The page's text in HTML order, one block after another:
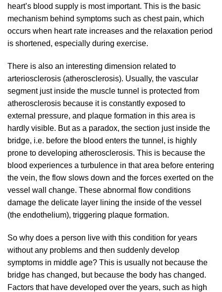
heart’s blood supply is most important. This is the basic
mechanism behind symptoms such as chest pain, which
occurs when heart rate increases and the relaxation period
is shortened, especially during exercise.
There is also an interesting dimension related to
arteriosclerosis (atherosclerosis). Usually, the vascular
segment just inside the muscle tunnel is protected from
atherosclerosis because it is constantly exposed to
external pressure, and plaque formation in this area is
hardly visible. But as a paradox, the section just inside the
bridge, i.e. before the blood enters the tunnel, is highly
prone to developing atherosclerosis. This is because the
blood experiences a turbulence in that area before entering
the vein, the flow slows down and the forces exerted on the
vessel wall change. These abnormal flow conditions
damage the delicate layer lining the inside of the vessel
(the endothelium), triggering plaque formation.
So why does a person live with this condition for years
without any problems and then suddenly develop
symptoms in middle age? This is usually not because the
bridge has changed, but because the body has changed.
Factors that have developed over the years, such as high